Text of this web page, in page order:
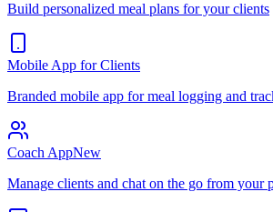
Build personalized meal plans for your clients
Mobile App for Clients
Branded mobile app for meal logging and
Coach AppNew
Manage clients and chat on the go from your